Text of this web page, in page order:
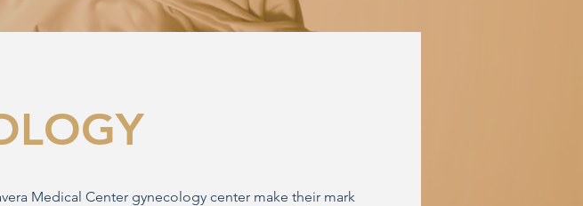
Medical Center gynecology center make their mark